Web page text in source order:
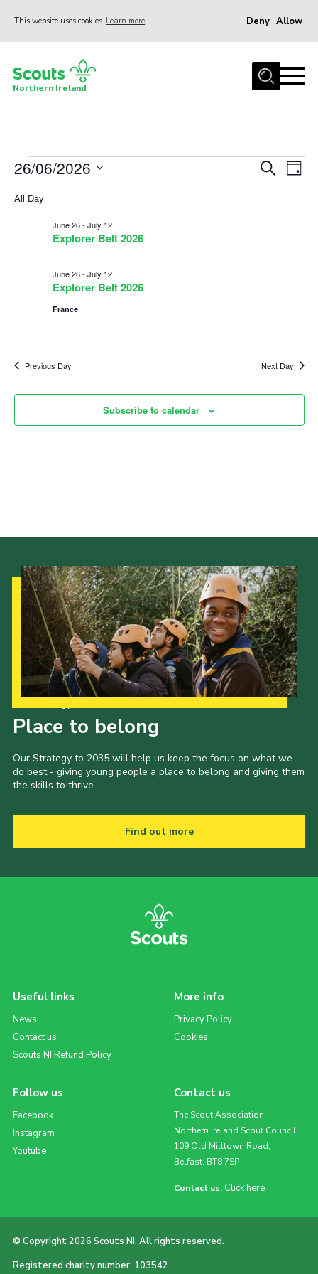
This website uses cookies Learn more Deny Allow
Join us
Sections
News
Transformation
Events and Training Calendar
About
Members
National Website
Cookies
Northern Ireland
Events
for
June
2026
Events
SearchDay
26/06/2026
date.
All Day
Explorer Belt 2026
June 26- July 12
Explorer Belt 2026
June 26- July 12
France
Previous Day Next Day
Subscribe to calendar
Place to belong
Our Strategy to 2035 will help us keep the focus on what we
do best - giving young people a place to belong and giving them
the skills to thrive.
Find out more
Useful links
News
Contact us
Scouts NI Refund Policy
More info
Privacy Policy
Cookies
Follow us
Facebook
Instagram
Youtube
Contact us
The Scout Association,
Northern Ireland Scout Council,
109 Old Milltown Road,
Belfast, BT8 7SP
Contact us: Click here
© Copyright 2026 Scouts NI. All rights reserved.
Registered charity number: 103542